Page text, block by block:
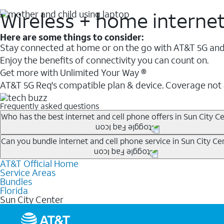
Wireless + home
Here are some things to consider:
Stay connected at home or on the go with AT&T 5G
Enjoy the benefits of connectivity you can count on.
Get more with Unlimited Your Way ®
AT&T 5G Req's compatible plan & device. Coverage
Frequently asked questions
Who has the best internet and cell phone offers in Sun City
Whether you’re new to AT&T, or you already have
A great way to save on your monthly bill is by bundling
when you add an eligible AT&T unlimited wireless plan.1
Limited availability in select areas.
1AutoPay and paperless billing required with eligible postpaid unlimited plan (minimum
Price after discounts: $5 per month with AutoPay and paperless billing; $20 per month
Can you bundle internet and cell phone service in Sun City
Any of the AT&T Unlimited
hotspot data and 5G access included.
1AT&T may temporarily slow data speeds if the network is busy. AT&T 5G requires
2
AT&T Official Home
Service Areas
Bundles
Florida
Sun City Center